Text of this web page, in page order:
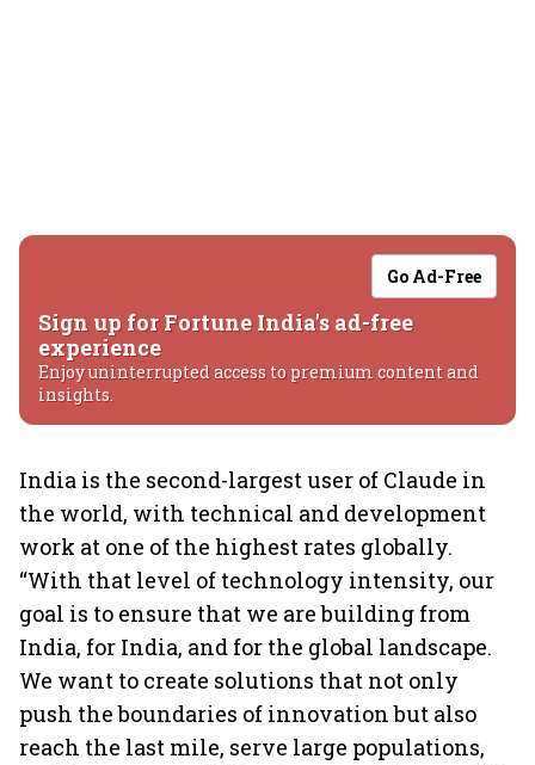
Go Ad-Free
Sign up for Fortune India's ad-free
experience
Enjoy uninterrupted access to premium content and
insights.
India is the second-largest user of Claude in
the world, with technical and development
work at one of the highest rates globally.
“With that level of technology intensity, our
goal is to ensure that we are building from
India, for India, and for the global landscape.
We want to create solutions that not only
push the boundaries of innovation but also
reach the last mile, serve large populations,